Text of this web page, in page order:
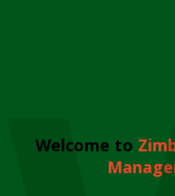
Welcome to